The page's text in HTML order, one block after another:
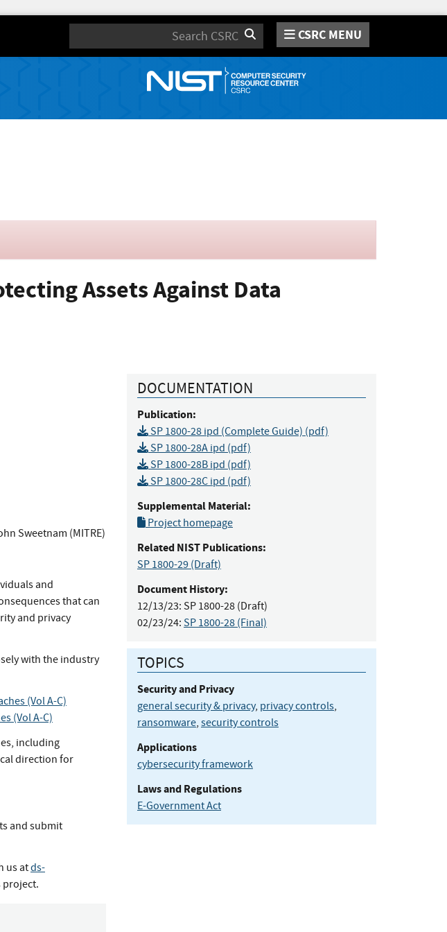
Search CSRC MENU
Assets Against Data
Sweetnam (MITRE)
and
that can
and privacy
with the industry
(Vol A-C)
(Vol A-C)
including
direction for
and submit
us atds-
project.
DOCUMENTATION
Publication:
SP 1800-28 ipd (Complete Guide) (pdf)
SP 1800-28A ipd (pdf)
SP 1800-28B ipd (pdf)
SP 1800-28C ipd (pdf)
Supplemental Material:
Project homepage
Related NIST Publications:
SP 1800-29 (Draft)
Document History:
12/13/23: SP 1800-28 (Draft)
02/23/24: SP 1800-28 (Final)
TOPICS
Security and Privacy
general security & privacy, privacy controls,
ransomware, security controls
Applications
cybersecurity framework
Laws and Regulations
E-Government Act